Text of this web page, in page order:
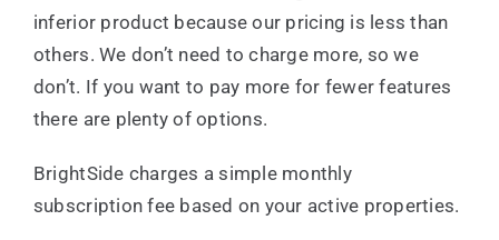
inferior product because our pricing is less than
others. We don’t need to charge more, so we
don’t. If you want to pay more for fewer features
there are plenty of options.
BrightSide charges a simple monthly
subscription fee based on your active properties.